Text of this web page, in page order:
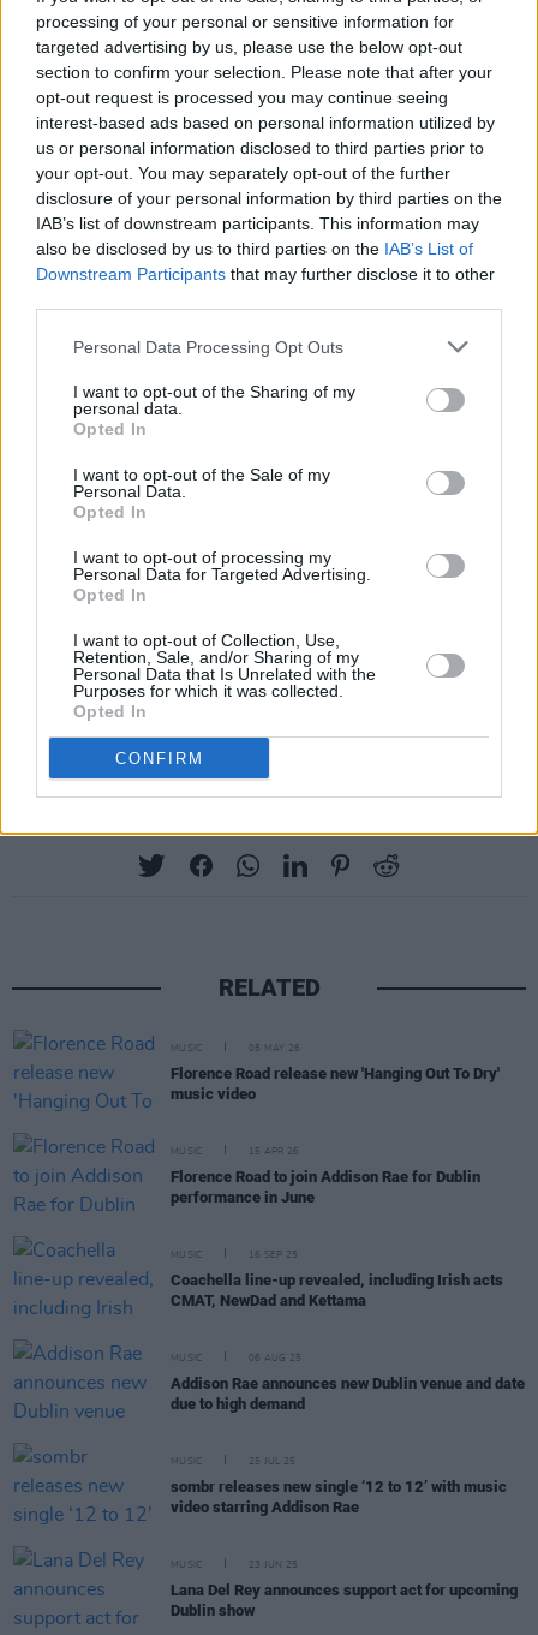
processing of your personal or sensitive information for
targeted advertising by us, please use the below opt-out
section to confirm your selection. Please note that after your
opt-out request is processed you may continue seeing
interest-based ads based on personal information utilized by
us or personal information disclosed to third parties prior to
your opt-out. You may separately opt-out of the further
disclosure of your personal information by third parties on the
IAB’s list of downstream participants. This information may
also be disclosed by us to third parties on the IAB’s List of
Downstream Participants that may further disclose it to other
Personal Data Processing Opt Outs
I want to opt-out of the Sharing of my
personal data.
Opted In
I want to opt-out of the Sale of my
Personal Data.
Opted In
I want to opt-out of processing my
Personal Data for Targeted Advertising.
Opted In
I want to opt-out of Collection, Use,
Retention, Sale, and/or Sharing of my
Personal Data that Is Unrelated with the
Purposes for which it was collected.
Opted In
CONFIRM
Thursday, December 11, at 10 AM via
Ticketmaster.ie.
Listen toAddisonbelow:
RELATED
MUSIC 05 MAY 26
Florence Road release new 'Hanging Out To Dry'
music video
MUSIC 15 APR 26
Florence Road to join Addison Rae for Dublin
performance in June
MUSIC 16 SEP 25
Coachella line-up revealed, including Irish acts
CMAT, NewDad and Kettama
MUSIC 06 AUG 25
Addison Rae announces new Dublin venue and date
due to high demand
MUSIC 25 JUL 25
sombr releases new single ‘12 to 12’ with music
video starring Addison Rae
MUSIC 23 JUN 25
Lana Del Rey announces support act for upcoming
Dublin show